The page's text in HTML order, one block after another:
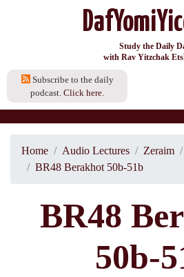
Study the Daily
with Rav Yitzchak
Subscribe to the daily
podcast. Click here.
Home Audio Lectures Zeraim
BR48 Berakhot 50b-51b
BR48
50b-